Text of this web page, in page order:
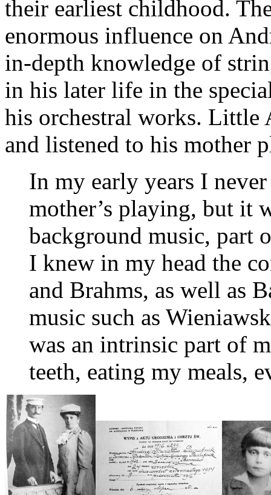
their earliest childhood.
enormous influence on
in-depth knowledge of
in his later life in the
his orchestral works. Little
and listened to his mother
In my early years I
mother’s playing, but it
background music, part
I knew in my head the
and Brahms, as well as
music such as
was an intrinsic part of
teeth, eating my meals,